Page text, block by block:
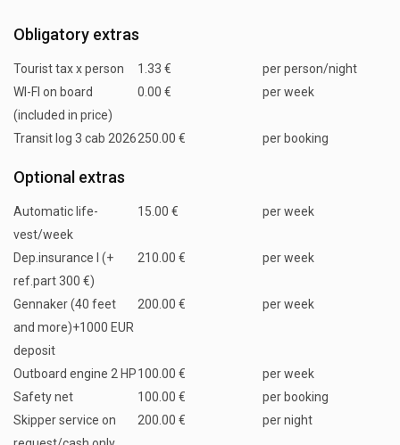
Obligatory extras
Tourist tax x person 1.33 €
per person/night
WI-FI on board
(included in price)
0.00 € per week
Transit log 3 cab 2026250.00 € per booking
Optional extras
Automatic life-
vest/week
15.00 € per week
Dep.insurance I (+
ref.part 300 €)
210.00 € per week
Gennaker (40 feet
and more)+1000 EUR
deposit
200.00 € per week
Outboard engine 2 HP100.00 €
per week
Safety net
100.00 €
per booking
Skipper service on
200.00 € per night